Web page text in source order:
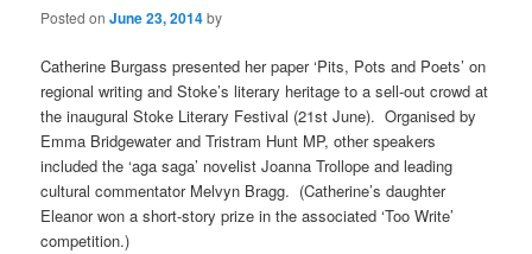
Posted onJune 23, 2014by
Catherine Burgass presented her paper ‘Pits, Pots and Poets’ on
regional writing and Stoke’s literary heritage to a sell-out crowd at
the inaugural Stoke Literary Festival (21st June). Organised by
Emma Bridgewater and Tristram Hunt MP, other speakers
included the ‘aga saga’ novelist Joanna Trollope and leading
cultural commentator Melvyn Bragg. (Catherine’s daughter
Eleanor won a short-story prize in the associated ‘Too Write’
competition.)